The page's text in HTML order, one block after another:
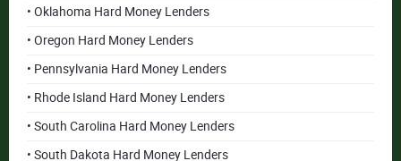
• Oklahoma Hard Money Lenders
• Oregon Hard Money Lenders
• Pennsylvania Hard Money Lenders
• Rhode Island Hard Money Lenders
• South Carolina Hard Money Lenders
• South Dakota Hard Money Lenders